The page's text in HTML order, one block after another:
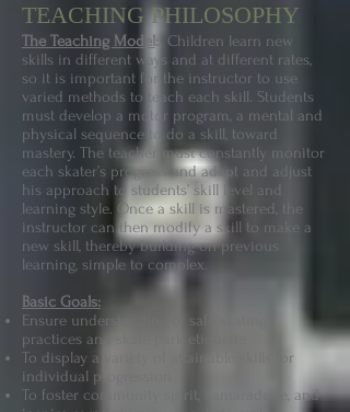
TEACHING PHILOSOPHY
The Teaching Model: Children learn new
skills in different ways and at different rates,
so it is important for the instructor to use
varied methods to teach each skill. Students
must develop a motor program, a mental and
physical sequence to do a skill, toward
mastery. The teacher must constantly monitor
each skater’s progress and adapt and adjust
his approach to students’ skill level and
learning style. Once a skill is mastered, the
instructor can then modify a skill to make a
new skill, thereby building on previous
learning, simple to complex.
Basic Goals:
Ensure understanding of safe skating
practices and skate park etiquette
To display a variety of attainable skills for
individual progression
To foster community spirit, camaraderie, and